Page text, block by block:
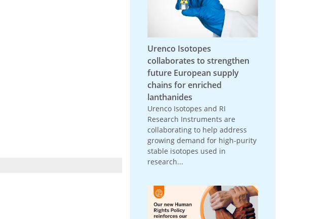
Urenco Isotopes
collaborates to strengthen
future European supply
chains for enriched
lanthanides
Urenco Isotopes and RI
Research Instruments are
collaborating to help address
growing demand for high-purity
stable isotopes used in
research...